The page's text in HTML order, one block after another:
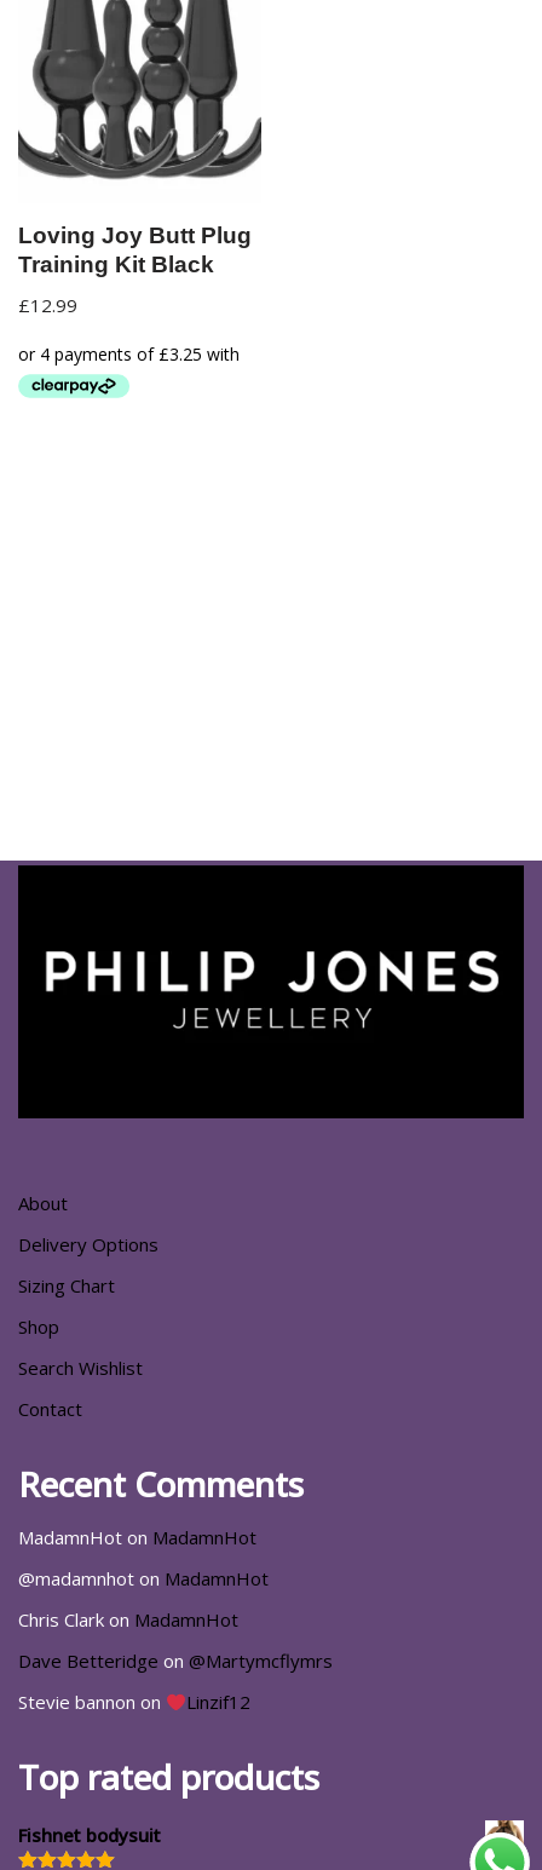
Loving Joy Butt Plug
Training Kit Black
£12.99
About
Delivery Options
Sizing Chart
Shop
Search Wishlist
Contact
Recent Comments
MadamnHot on MadamnHot
@madamnhot on MadamnHot
Chris Clark on MadamnHot
Dave Betteridge on @Martymcflymrs
Stevie bannon on Linzif12
Top rated products
Fishnet bodysuit